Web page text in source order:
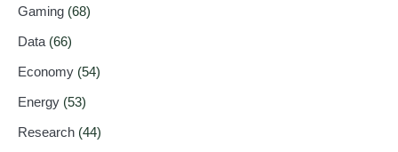
Gaming (68)
Data (66)
Economy (54)
Energy (53)
Research (44)